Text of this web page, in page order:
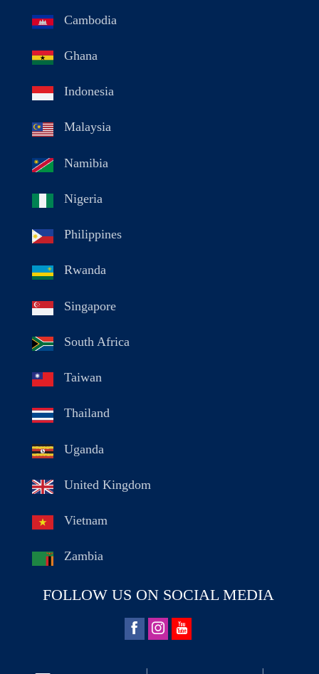
Cambodia
Ghana
Indonesia
Malaysia
Namibia
Nigeria
Philippines
Rwanda
Singapore
South Africa
Taiwan
Thailand
Uganda
United Kingdom
Vietnam
Zambia
FOLLOW US ON SOCIAL MEDIA
|
|